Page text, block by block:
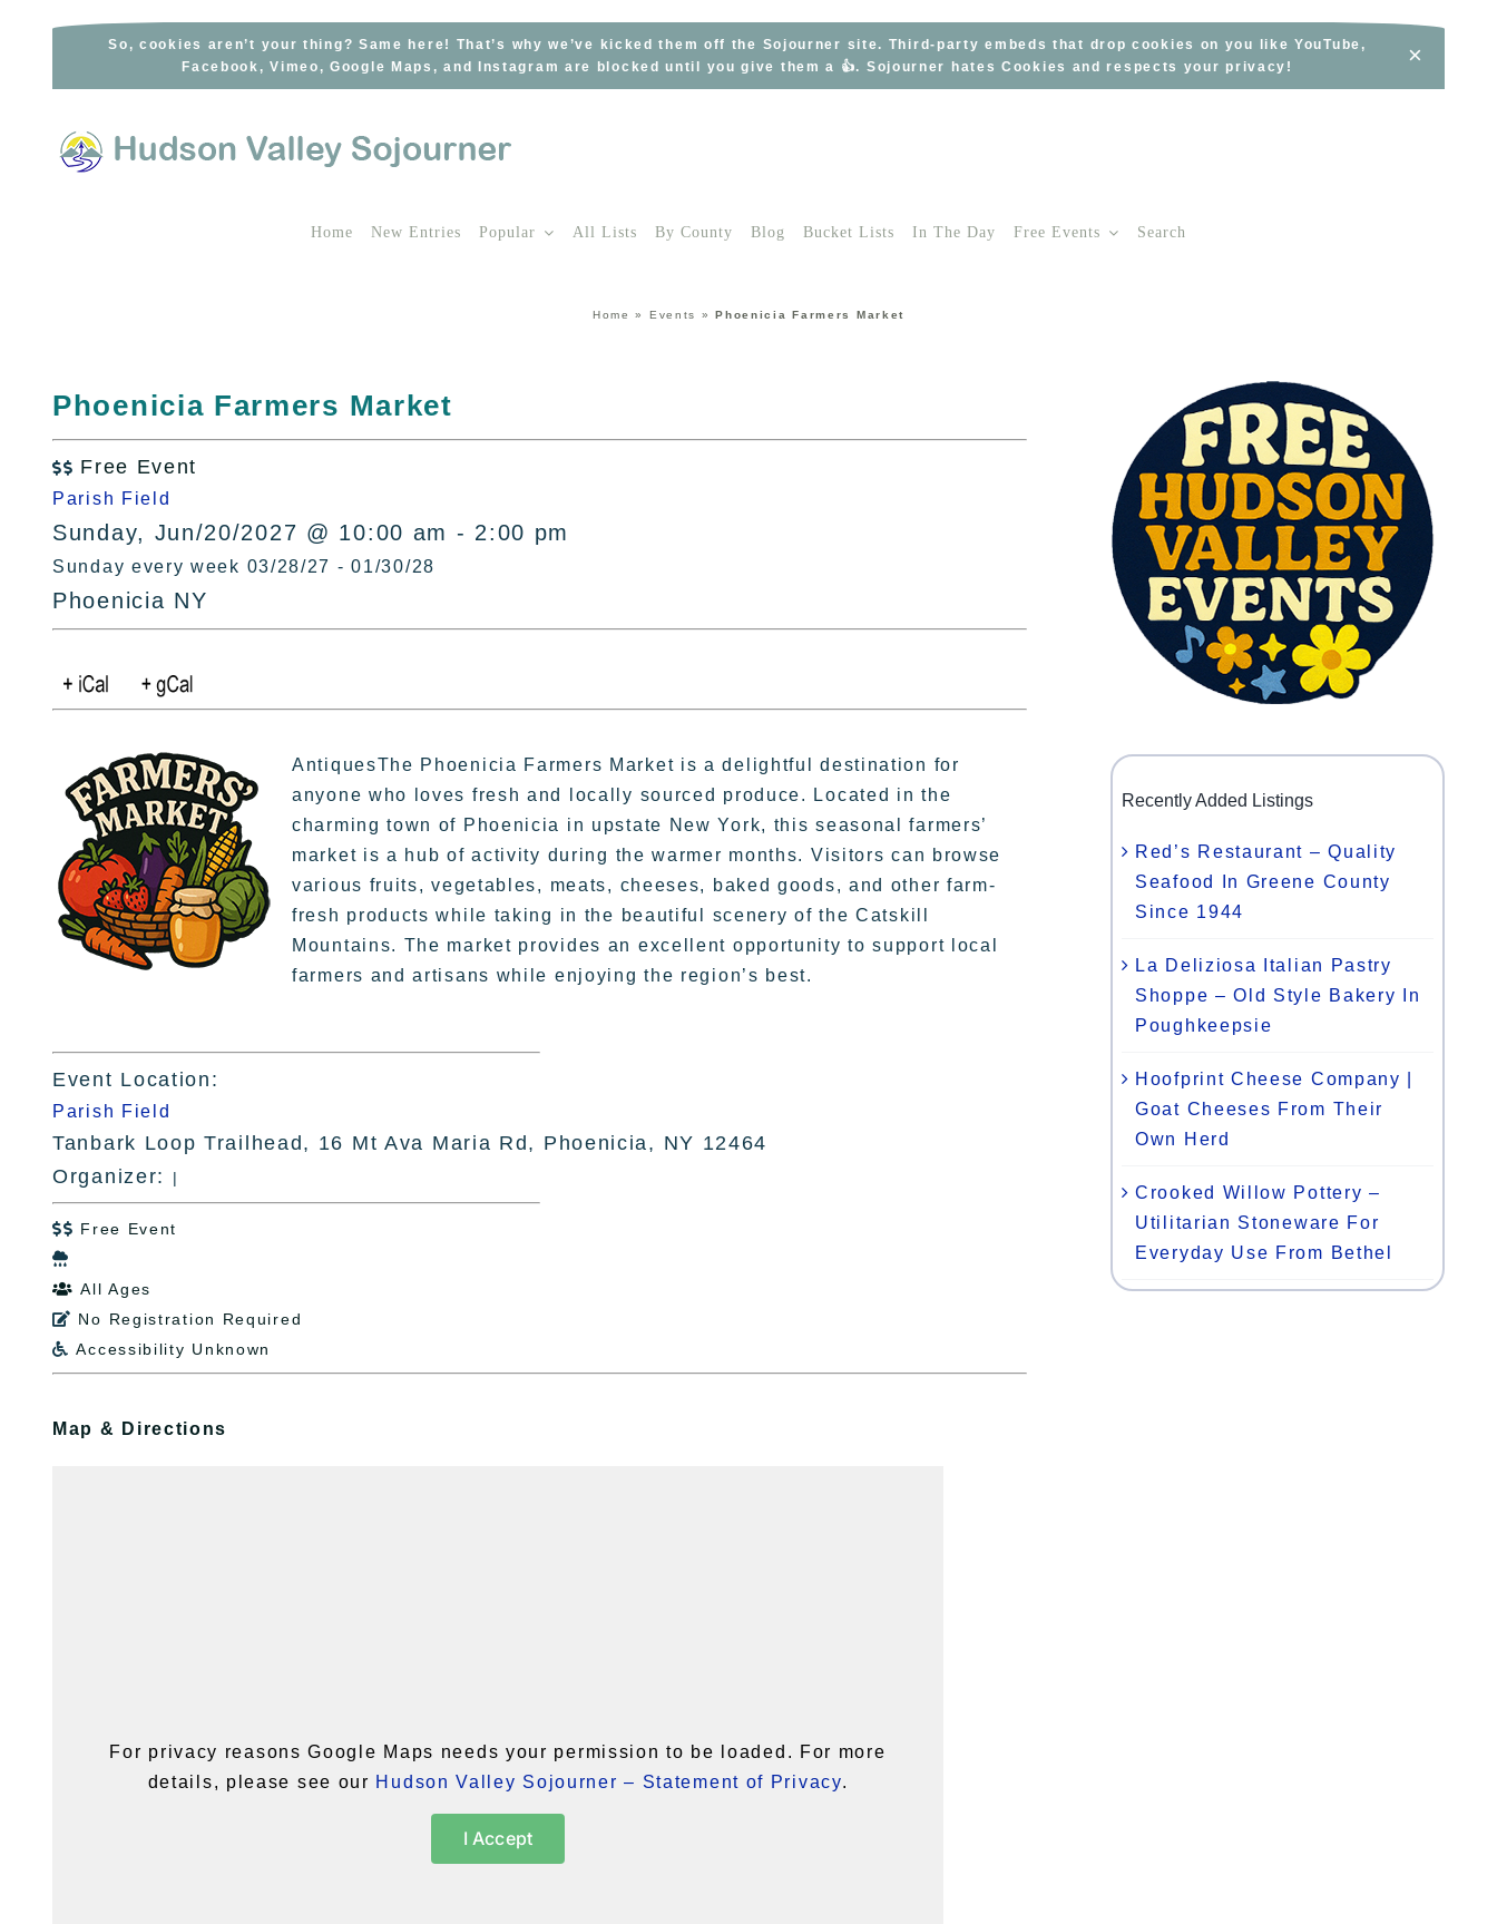
So, cookies aren’t your thing? Same here! That’s why we’ve kicked them off the Sojourner site. Third-party embeds that drop cookies on you like YouTube,
Facebook, Vimeo, Google Maps, and Instagram are blocked until you give them a 👍. Sojourner hates Cookies and respects your privacy!
×
Home New Entries Popular All Lists By County Blog Bucket Lists In The Day Free Events Search
Home » Events »Phoenicia Farmers Market
Phoenicia Farmers Market
 Free Event
Parish Field
Sunday, Jun/20/2027 @ 10:00 am - 2:00 pm
Sunday every week 03/28/27 - 01/30/28
Phoenicia NY
AntiquesThe Phoenicia Farmers Market is a delightful destination for
anyone who loves fresh and locally sourced produce. Located in the
charming town of Phoenicia in upstate New York, this seasonal farmers’
market is a hub of activity during the warmer months. Visitors can browse
various fruits, vegetables, meats, cheeses, baked goods, and other farm-
fresh products while taking in the beautiful scenery of the Catskill
Mountains. The market provides an excellent opportunity to support local
farmers and artisans while enjoying the region’s best.
Event Location:
Parish Field
Tanbark Loop Trailhead, 16 Mt Ava Maria Rd, Phoenicia, NY 12464
Organizer:
|
 Free Event

 All Ages
 No Registration Required
 Accessibility Unknown
Map & Directions
For privacy reasons Google Maps needs your permission to be loaded. For more
details, please see our Hudson Valley Sojourner – Statement of Privacy.
I Accept
Recently Added Listings
Red’s Restaurant – Quality
Seafood In Greene County
Since 1944
La Deliziosa Italian Pastry
Shoppe – Old Style Bakery In
Poughkeepsie
Hoofprint Cheese Company |
Goat Cheeses From Their
Own Herd
Crooked Willow Pottery –
Utilitarian Stoneware For
Everyday Use From Bethel